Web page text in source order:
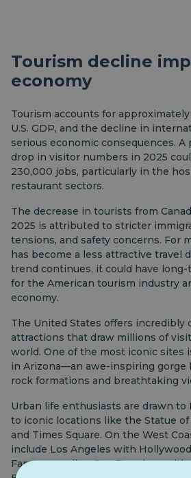
Tourism decline
economy
Tourism accounts for
U.S. GDP, and the decline in
serious economic consequences.
drop in visitor numbers in 2025
230,000 jobs, particularly in the
restaurant sectors.
The decrease in tourists from
2025 is attributed to stricter
tensions, and safety concerns. For
has become a less attractive travel
trend continues, it could have
for the American tourism industry
economy.
The United States offers incredibly
attractions that draw millions of
world. One of the most iconic sites
in Arizona—an awe-inspiring gorge
rock formations and breathtaking
Urban life enthusiasts are drawn to
to iconic locations like the Statue of
and Times Square. On the West
include Los Angeles with
Fame, as well as San Francisco